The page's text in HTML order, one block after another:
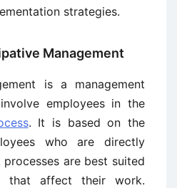
strategies.
Management
is a management
employees in the
. It is based on the
who are directly
are best suited
that affect their work.